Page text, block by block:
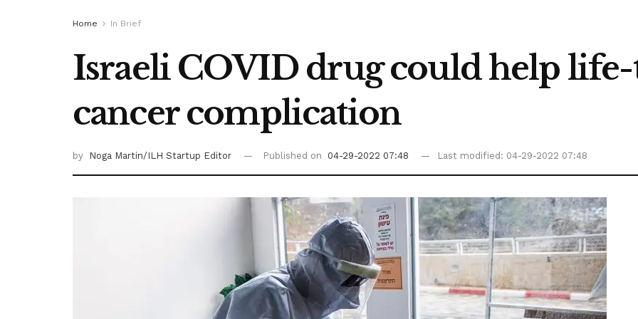
Home In Brief
Israeli COVID drug could help
cancer complication
by Noga Martin/ILH Startup Editor Published on 04-29-2022 07:48 Last modified: 04-29-2022 07:48